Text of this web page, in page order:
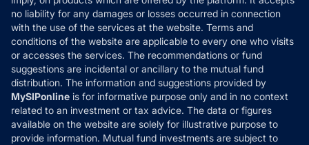
Disclaimer
Disclosures
no liability for any damages or losses occurred in connection
with the use of the services at the website. Terms and
conditions of the website are applicable to every one who visits
or accesses the services. The recommendations or fund
suggestions are incidental or ancillary to the mutual fund
distribution. The information and suggestions provided by
MySIPonline is for informative purpose only and in no context
related to an investment or tax advice. The data or figures
available on the website are solely for illustrative purpose to
provide information. Mutual fund investments are subject to